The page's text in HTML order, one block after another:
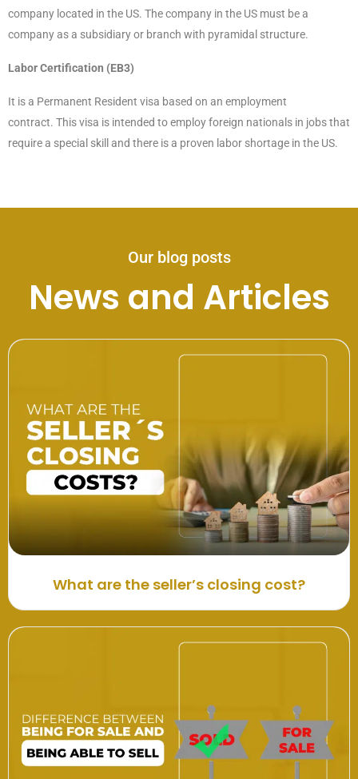
company located in the US. The company in the US must be a
company as a subsidiary or branch with pyramidal structure.
Labor Certification (EB3)
It is a Permanent Resident visa based on an employment
contract. This visa is intended to employ foreign nationals in jobs that
require a special skill and there is a proven labor shortage in the US.
Our blog posts
News and Articles
What are the seller’s closing cost?